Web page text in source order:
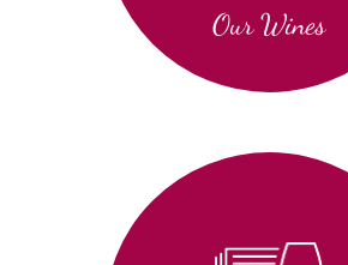
Our Wines